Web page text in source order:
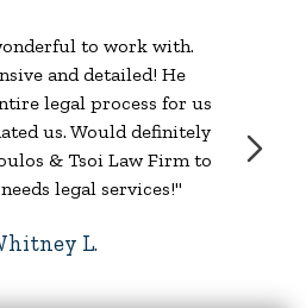
to work with.
and detailed! He
legal process for us
us. Would definitely
& Tsoi Law Firm to
legal services!"
L.